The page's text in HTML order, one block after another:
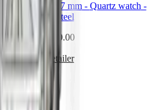
23.30 X 37 mm- Quartz watch -
Stainless steel
CHF4,100.00
Find a retailer